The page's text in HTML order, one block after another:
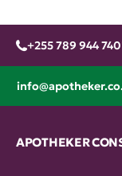
+255 789 944 740
APOTHEKER